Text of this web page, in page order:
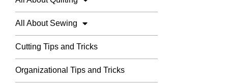
All About Sewing
Cutting Tips and Tricks
Organizational Tips and Tricks